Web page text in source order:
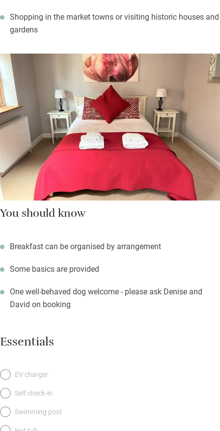
Shopping in the market towns or visiting historic houses and
gardens
You should know
Breakfast can be organised by arrangement
Some basics are provided
One well-behaved dog welcome - please ask Denise and
David on booking
Essentials
EV charger
Self check-in
Swimming pool